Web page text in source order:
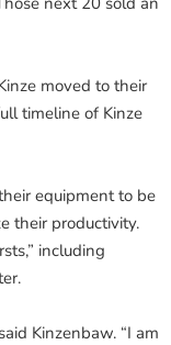
moved to their
timeline of Kinze
equipment to be
their productivity.
including
Kinzenbaw. “I am